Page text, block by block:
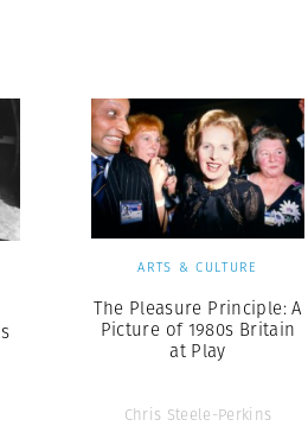
ARTS & CULTURE
The Pleasure Principle: A
Picture of 1980s Britain
at Play
Chris Steele-Perkins